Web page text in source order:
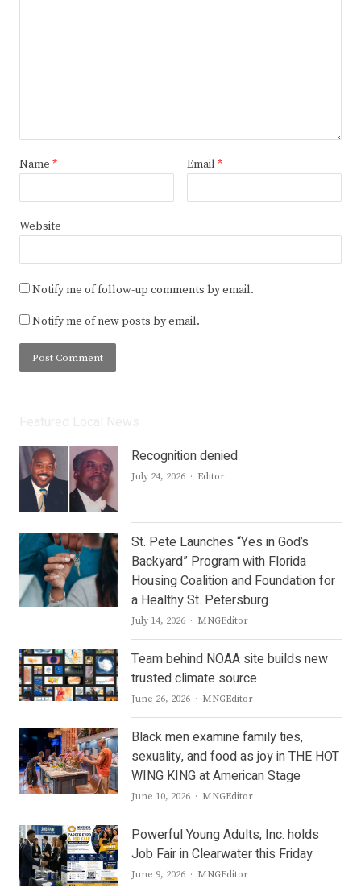
Name * Email *
Website
Notify me of follow-up comments by email.
Notify me of new posts by email.
Recognition denied
July 24, 2026 Author
Editor
St. Pete Launches “Yes in God’s
Backyard” Program with Florida
Housing Coalition and Foundation for
a Healthy St. Petersburg
July 14, 2026 Author
MNGEditor
Team behind NOAA site builds new
trusted climate source
June 26, 2026 Author
MNGEditor
Black men examine family ties,
sexuality, and food as joy in THE HOT
WING KING at American Stage
June 10, 2026 Author
MNGEditor
Powerful Young Adults, Inc. holds
Job Fair in Clearwater this Friday
June 9, 2026 Author
MNGEditor